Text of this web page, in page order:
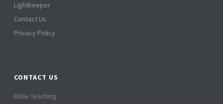
Lightkeeper
Contact Us
Privacy Policy
CONTACT US
Bible Teaching